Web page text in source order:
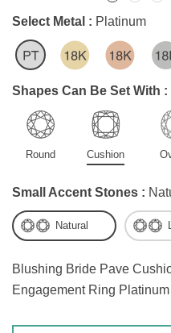
Blushing Bride Pave
Engagement Ring Platinum
Select Metal : Platinum
Shapes Can Be Set With :
Round Cushion
Small Accent Stones :
Natural